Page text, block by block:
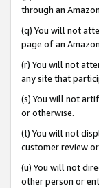
through an
(q) You will not
page of an
(r) You will not
any site that
(s) You will not
or otherwise.
(t) You will not
customer review
(u) You will not
other person or